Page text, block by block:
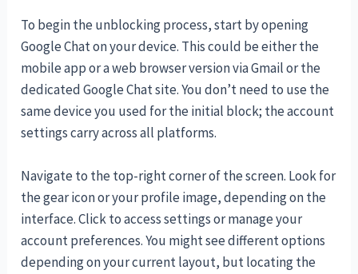
To begin the unblocking process, start by opening
Google Chat on your device. This could be either the
mobile app or a web browser version via Gmail or the
dedicated Google Chat site. You don’t need to use the
same device you used for the initial block; the account
settings carry across all platforms.
Navigate to the top-right corner of the screen. Look for
the gear icon or your profile image, depending on the
interface. Click to access settings or manage your
account preferences. You might see different options
depending on your current layout, but locating the